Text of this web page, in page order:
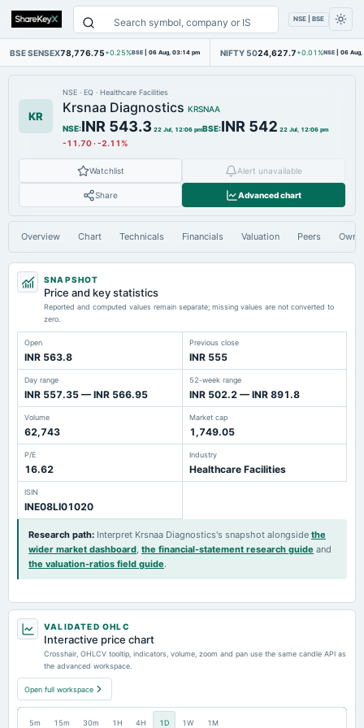
NSE | BSE
BSE SENSEX78,776.75 +0.25%BSE | 06 Aug, 03:14 pm NIFTY 5024,627.7 +0.01%NSE | 06 Aug,
KR
NSE · EQ · Healthcare Facilities
Krsnaa Diagnostics KRSNAA
NSE:INR 543.3 22 Jul, 12:06 pmBSE:INR 542 22 Jul, 12:06 pm
-11.70·-2.11%
Watchlist Alert unavailable
Share Advanced chart
Overview Chart Technicals Financials Valuation Peers
SNAPSHOT
Price and key statistics
Reported and computed values remain separate; missing values are not converted to
zero.
Open
INR 563.8
Previous close
INR 555
Day range
INR 557.35 — INR 566.95
52-week range
INR 502.2 — INR 891.8
Volume
62,743
Market cap
1,749.05
P/E
16.62
Industry
Healthcare Facilities
ISIN
INE08LI01020
Research path: Interpret Krsnaa Diagnostics's snapshot alongside the
wider market dashboard, the financial-statement research guide and
the valuation-ratios field guide.
VALIDATED OHLC
Interactive price chart
Crosshair, OHLCV tooltip, indicators, volume, zoom and pan use the same candle API as
the advanced workspace.
Open full workspace
5m 15m 30m 1H 4H 1D 1W 1M